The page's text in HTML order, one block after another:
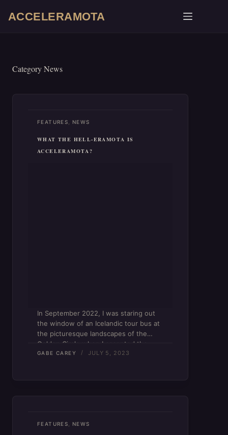
CONTENT
ACCELERAMOTA
CategoryNews
FEATURES, NEWS
WHAT THE HELL-ERAMOTA IS
ACCELERAMOTA?
In September 2022, I was staring out
the window of an Icelandic tour bus at
the picturesque landscapes of the
Golden Circle when I accepted the
reality that something in my life had to
GABE CAREY JULY 5, 2023
FEATURES, NEWS